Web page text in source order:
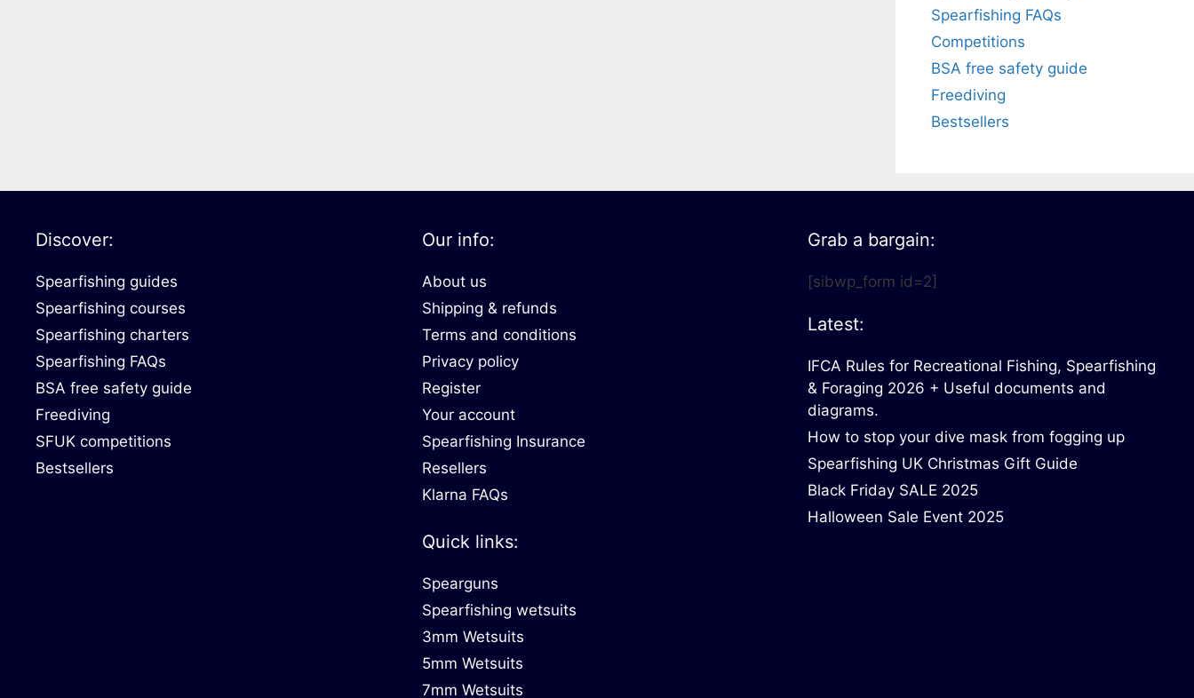
Spearfishing FAQs
Competitions
BSA free safety guide
Freediving
Bestsellers
Discover:
Spearfishing guides
Spearfishing courses
Spearfishing charters
Spearfishing FAQs
BSA free safety guide
Freediving
SFUK competitions
Bestsellers
Our info:
About us
Shipping & refunds
Terms and conditions
Privacy policy
Register
Your account
Spearfishing Insurance
Resellers
Klarna FAQs
Quick links:
Spearguns
Spearfishing wetsuits
3mm Wetsuits
5mm Wetsuits
7mm Wetsuits
Grab a bargain:
[sibwp_form id=2]
Latest:
IFCA Rules for Recreational Fishing, Spearfishing
& Foraging 2026 + Useful documents and
diagrams.
How to stop your dive mask from fogging up
Spearfishing UK Christmas Gift Guide
Black Friday SALE 2025
Halloween Sale Event 2025